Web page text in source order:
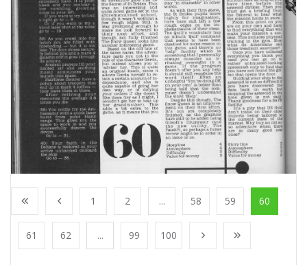
1 2 ... 58 59 60
61 62 ... 99 100